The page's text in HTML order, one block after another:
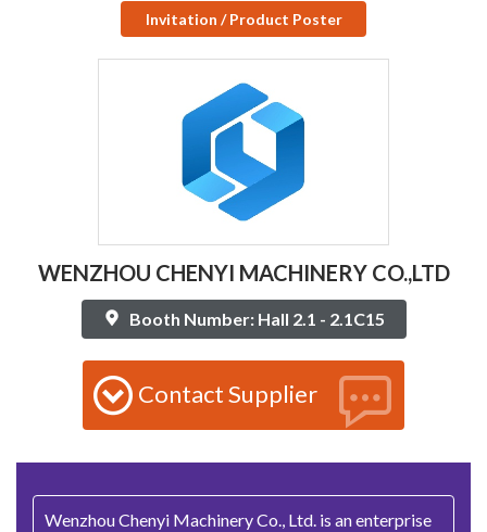
Invitation / Product Poster
WENZHOU CHENYI MACHINERY CO.,LTD
Booth Number: Hall 2.1 - 2.1C15
Contact Supplier
Wenzhou Chenyi Machinery Co., Ltd. is an enterprise